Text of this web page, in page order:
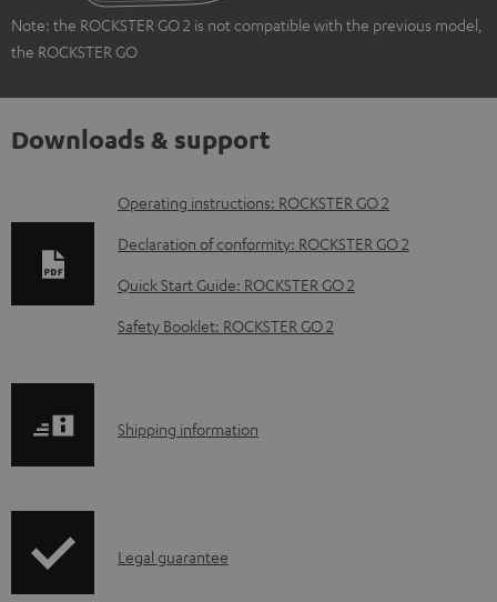
Note: the ROCKSTER GO 2 is not compatible with the previous model,
the ROCKSTER GO
Downloads & support
D
o
l
d
e
Operating instructions: ROCKSTER GO 2
Declaration of conformity: ROCKSTER GO 2
Quick Start Guide: ROCKSTER GO 2
Safety Booklet: ROCKSTER GO 2
S
p
Shipping information
ILegal guarantee